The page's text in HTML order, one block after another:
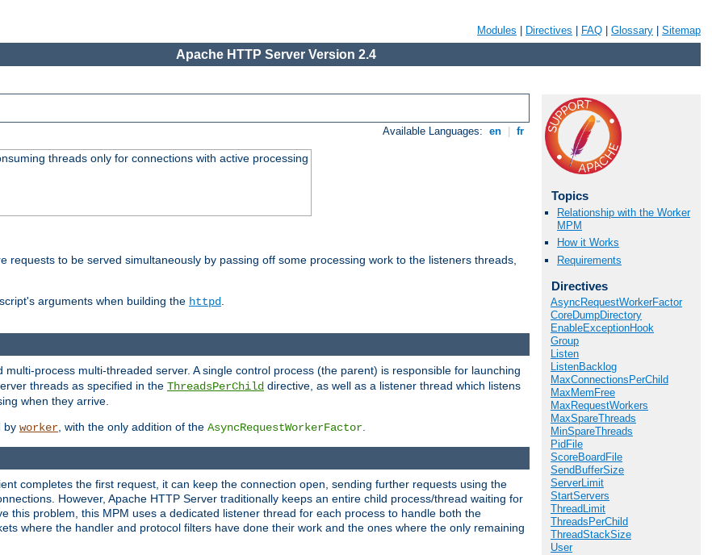
Modules Directives FAQ Glossary Sitemap
Apache HTTP Server Version 2.4
Available Languages: en fr
threads only for connections with active processing
requests to be served simultaneously by passing off some processing work to the listeners threads,
script's arguments when building the httpd.
Topics
Relationship with the Worker
MPM
How it Works
Requirements
Directives
AsyncRequestWorkerFactor
CoreDumpDirectory
EnableExceptionHook
Group
Listen
ListenBacklog
MaxConnectionsPerChild
MaxMemFree
MaxRequestWorkers
MaxSpareThreads
MinSpareThreads
PidFile
ScoreBoardFile
SendBufferSize
ServerLimit
StartServers
ThreadLimit
ThreadsPerChild
ThreadStackSize
User
multi-process multi-threaded server. A single control process (the parent) is responsible for launching
threads as specified in the ThreadsPerChild directive, as well as a listener thread which listens
when they arrive.
by worker , with the only addition of the AsyncRequestWorkerFactor
completes the first request, it can keep the connection open, sending further requests using the
However, Apache HTTP Server traditionally keeps an entire child process/thread waiting for
this problem, this MPM uses a dedicated listener thread for each process to handle both the
where the handler and protocol filters have done their work and the ones where the only remaining